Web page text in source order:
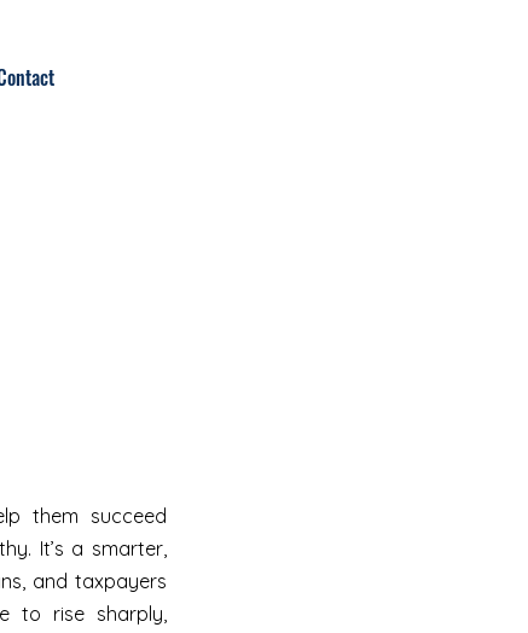
them succeed
It’s a smarter,
and taxpayers
to rise sharply,